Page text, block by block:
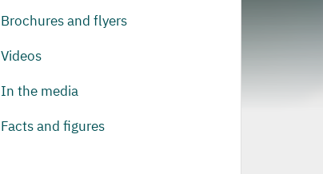
Brochures and flyers
Videos
In the media
Facts and figures